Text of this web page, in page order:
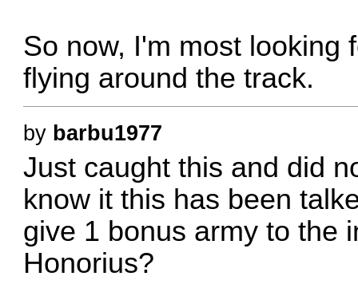
So now, I'm most looking
flying around the track.
by barbu1977
Just caught this and did
know it this has been
give 1 bonus army to the
Honorius?